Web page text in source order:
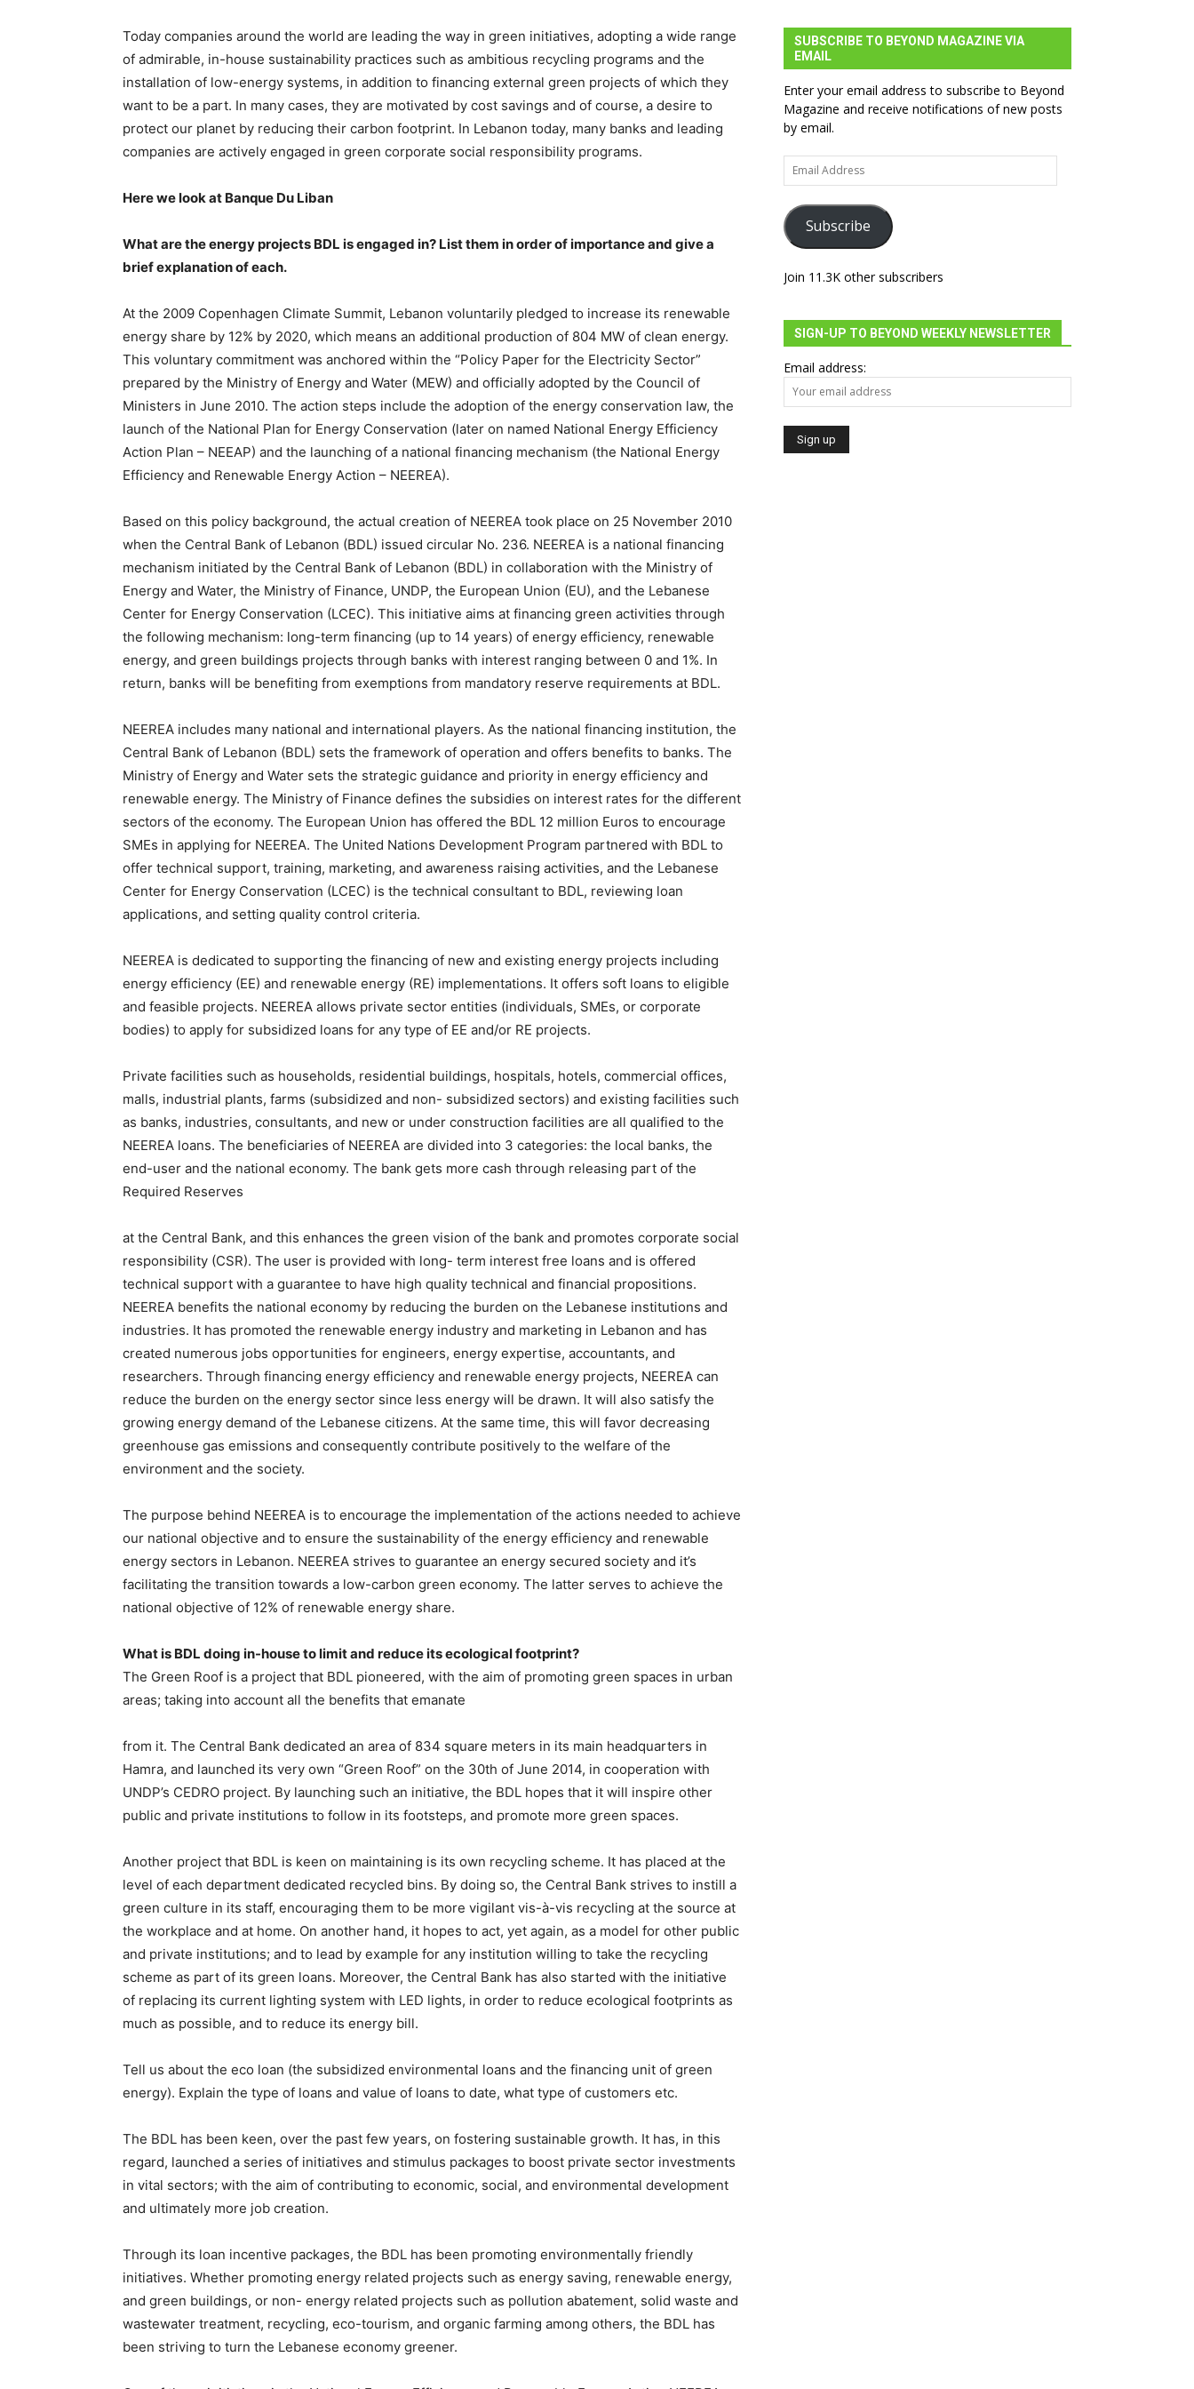
Today companies around the world are leading the way in green initiatives, adopting a wide range
of admirable, in-house sustainability practices such as ambitious recycling programs and the
installation of low-energy systems, in addition to financing external green projects of which they
want to be a part. In many cases, they are motivated by cost savings and of course, a desire to
protect our planet by reducing their carbon footprint. In Lebanon today, many banks and leading
companies are actively engaged in green corporate social responsibility programs.
Here we look at Banque Du Liban
What are the energy projects BDL is engaged in? List them in order of importance and give a
brief explanation of each.
At the 2009 Copenhagen Climate Summit, Lebanon voluntarily pledged to increase its renewable
energy share by 12% by 2020, which means an additional production of 804 MW of clean energy.
This voluntary commitment was anchored within the “Policy Paper for the Electricity Sector”
prepared by the Ministry of Energy and Water (MEW) and officially adopted by the Council of
Ministers in June 2010. The action steps include the adoption of the energy conservation law, the
launch of the National Plan for Energy Conservation (later on named National Energy Efficiency
Action Plan – NEEAP) and the launching of a national financing mechanism (the National Energy
Efficiency and Renewable Energy Action – NEEREA).
Based on this policy background, the actual creation of NEEREA took place on 25 November 2010
when the Central Bank of Lebanon (BDL) issued circular No. 236. NEEREA is a national financing
mechanism initiated by the Central Bank of Lebanon (BDL) in collaboration with the Ministry of
Energy and Water, the Ministry of Finance, UNDP, the European Union (EU), and the Lebanese
Center for Energy Conservation (LCEC). This initiative aims at financing green activities through
the following mechanism: long-term financing (up to 14 years) of energy efficiency, renewable
energy, and green buildings projects through banks with interest ranging between 0 and 1%. In
return, banks will be benefiting from exemptions from mandatory reserve requirements at BDL.
NEEREA includes many national and international players. As the national financing institution, the
Central Bank of Lebanon (BDL) sets the framework of operation and offers benefits to banks. The
Ministry of Energy and Water sets the strategic guidance and priority in energy efficiency and
renewable energy. The Ministry of Finance defines the subsidies on interest rates for the different
sectors of the economy. The European Union has offered the BDL 12 million Euros to encourage
SMEs in applying for NEEREA. The United Nations Development Program partnered with BDL to
offer technical support, training, marketing, and awareness raising activities, and the Lebanese
Center for Energy Conservation (LCEC) is the technical consultant to BDL, reviewing loan
applications, and setting quality control criteria.
NEEREA is dedicated to supporting the financing of new and existing energy projects including
energy efficiency (EE) and renewable energy (RE) implementations. It offers soft loans to eligible
and feasible projects. NEEREA allows private sector entities (individuals, SMEs, or corporate
bodies) to apply for subsidized loans for any type of EE and/or RE projects.
Private facilities such as households, residential buildings, hospitals, hotels, commercial offices,
malls, industrial plants, farms (subsidized and non- subsidized sectors) and existing facilities such
as banks, industries, consultants, and new or under construction facilities are all qualified to the
NEEREA loans. The beneficiaries of NEEREA are divided into 3 categories: the local banks, the
end-user and the national economy. The bank gets more cash through releasing part of the
Required Reserves
at the Central Bank, and this enhances the green vision of the bank and promotes corporate social
responsibility (CSR). The user is provided with long- term interest free loans and is offered
technical support with a guarantee to have high quality technical and financial propositions.
NEEREA benefits the national economy by reducing the burden on the Lebanese institutions and
industries. It has promoted the renewable energy industry and marketing in Lebanon and has
created numerous jobs opportunities for engineers, energy expertise, accountants, and
researchers. Through financing energy efficiency and renewable energy projects, NEEREA can
reduce the burden on the energy sector since less energy will be drawn. It will also satisfy the
growing energy demand of the Lebanese citizens. At the same time, this will favor decreasing
greenhouse gas emissions and consequently contribute positively to the welfare of the
environment and the society.
The purpose behind NEEREA is to encourage the implementation of the actions needed to achieve
our national objective and to ensure the sustainability of the energy efficiency and renewable
energy sectors in Lebanon. NEEREA strives to guarantee an energy secured society and it’s
facilitating the transition towards a low-carbon green economy. The latter serves to achieve the
national objective of 12% of renewable energy share.
What is BDL doing in-house to limit and reduce its ecological footprint?
The Green Roof is a project that BDL pioneered, with the aim of promoting green spaces in urban
areas; taking into account all the benefits that emanate
from it. The Central Bank dedicated an area of 834 square meters in its main headquarters in
Hamra, and launched its very own “Green Roof” on the 30th of June 2014, in cooperation with
UNDP’s CEDRO project. By launching such an initiative, the BDL hopes that it will inspire other
public and private institutions to follow in its footsteps, and promote more green spaces.
Another project that BDL is keen on maintaining is its own recycling scheme. It has placed at the
level of each department dedicated recycled bins. By doing so, the Central Bank strives to instill a
green culture in its staff, encouraging them to be more vigilant vis-à-vis recycling at the source at
the workplace and at home. On another hand, it hopes to act, yet again, as a model for other public
and private institutions; and to lead by example for any institution willing to take the recycling
scheme as part of its green loans. Moreover, the Central Bank has also started with the initiative
of replacing its current lighting system with LED lights, in order to reduce ecological footprints as
much as possible, and to reduce its energy bill.
Tell us about the eco loan (the subsidized environmental loans and the financing unit of green
energy). Explain the type of loans and value of loans to date, what type of customers etc.
The BDL has been keen, over the past few years, on fostering sustainable growth. It has, in this
regard, launched a series of initiatives and stimulus packages to boost private sector investments
in vital sectors; with the aim of contributing to economic, social, and environmental development
and ultimately more job creation.
Through its loan incentive packages, the BDL has been promoting environmentally friendly
initiatives. Whether promoting energy related projects such as energy saving, renewable energy,
and green buildings, or non- energy related projects such as pollution abatement, solid waste and
wastewater treatment, recycling, eco-tourism, and organic farming among others, the BDL has
been striving to turn the Lebanese economy greener.
SUBSCRIBE TO BEYOND MAGAZINE VIA
EMAIL
Enter your email address to subscribe to Beyond
Magazine and receive notifications of new posts
by email.
Email
Address
Subscribe
Join 11.3K other subscribers
SIGN-UP TO BEYOND WEEKLY NEWSLETTER
Email address: